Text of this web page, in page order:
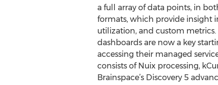
a full array of data points, in
formats, which provide insight
utilization, and custom
dashboards are now a key
accessing their managed
consists of Nuix processing,
Brainspace’s Discovery 5